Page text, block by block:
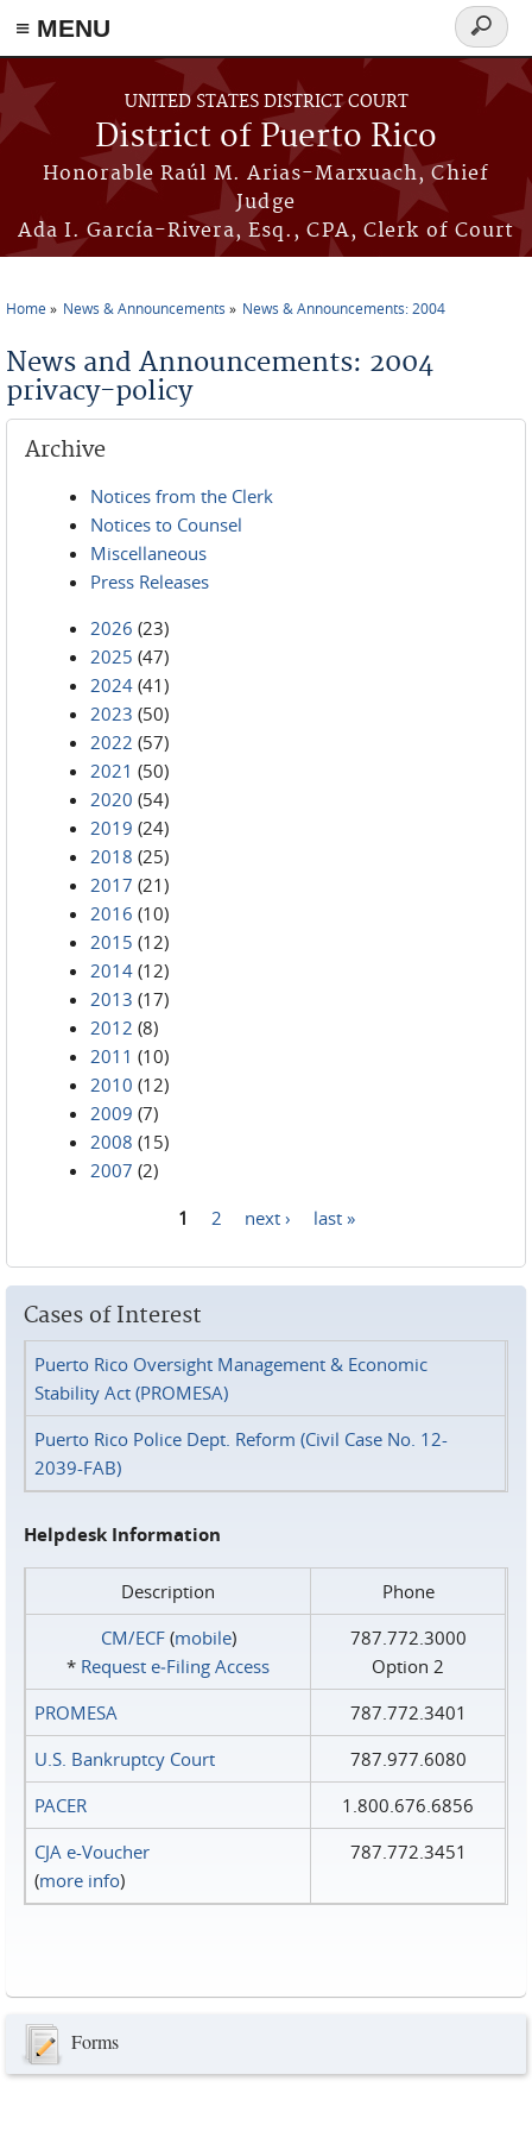
≡ MENU
Skip to main content
UNITED STATES DISTRICT COURT
District of Puerto Rico
Honorable Raúl M. Arias-Marxuach, Chief
Judge
Ada I. García-Rivera, Esq., CPA, Clerk of Court
Search
form
Home News & Announcements News & Announcements: 2004
News and Announcements: 2004
privacy-policy
Archive
Notices from the Clerk
Notices to Counsel
Miscellaneous
Press Releases
2026 (23)
2025 (47)
2024 (41)
2023 (50)
2022 (57)
2021 (50)
2020 (54)
2019 (24)
2018 (25)
2017 (21)
2016 (10)
2015 (12)
2014 (12)
2013 (17)
2012 (8)
2011 (10)
2010 (12)
2009 (7)
2008 (15)
2007 (2)
1 2 next › last »
Cases of Interest
Puerto Rico Oversight Management & Economic
Stability Act (PROMESA)
Puerto Rico Police Dept. Reform (Civil Case No. 12-
2039-FAB)
Helpdesk Information
Description
Phone
CM/ECF(mobile)
* Request e‑Filing Access
787.772.3000
Option 2
PROMESA
787.772.3401
U.S. Bankruptcy Court
787.977.6080
PACER
1.800.676.6856
CJA e-Voucher
(more info)
787.772.3451
Forms